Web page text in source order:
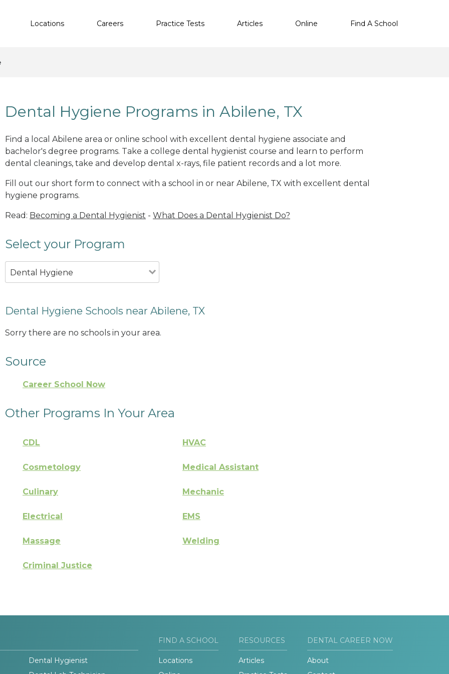
Locations Careers Practice Tests Articles Online Find A School
Dental Hygiene Programs in Abilene, TX
Find a local Abilene area or online school with excellent dental hygiene associate and
bachelor's degree programs. Take a college dental hygienist course and learn to perform
dental cleanings, take and develop dental x-rays, file patient records and a lot more.
Fill out our short form to connect with a school in or near Abilene, TX with excellent dental
hygiene programs.
Read: Becoming a Dental Hygienist - What Does a Dental Hygienist Do?
Select your Program
Dental Hygiene
Dental Hygiene Schools near Abilene, TX
Sorry there are no schools in your area.
Source
Career School Now
Other Programs In Your Area
CDL HVAC
Cosmetology Medical Assistant
Culinary Mechanic
Electrical EMS
Massage Welding
Criminal Justice
Dental Hygienist
FIND A SCHOOL
Locations
RESOURCES
Articles
DENTAL CAREER NOW
About